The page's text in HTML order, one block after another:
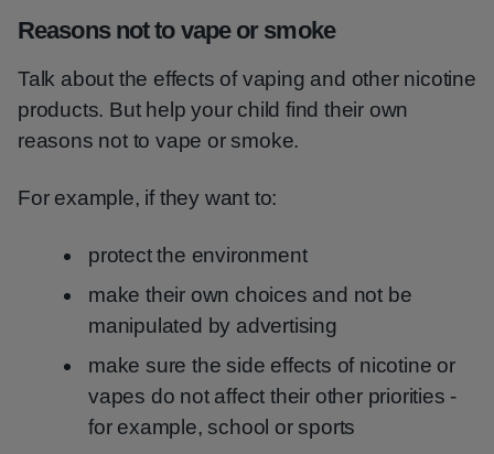
Reasons not to vape or smoke
Talk about the effects of vaping and other nicotine
products. But help your child find their own
reasons not to vape or smoke.
For example, if they want to:
protect the environment
make their own choices and not be
manipulated by advertising
make sure the side effects of nicotine or
vapes do not affect their other priorities -
for example, school or sports